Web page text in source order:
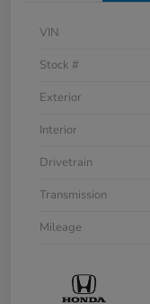
VIN
Stock #
Exterior
Interior
Drivetrain
Transmission
Mileage